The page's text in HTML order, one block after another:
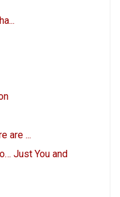
are ...
Just You and